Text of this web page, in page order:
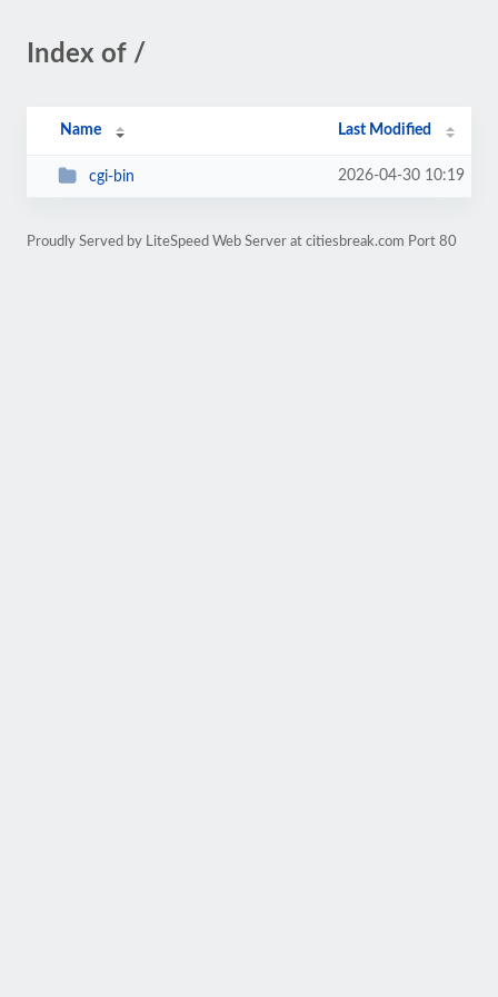
Index of /
Name Last Modified
cgi-bin 2026-04-30 10:19
Proudly Served by LiteSpeed Web Server at citiesbreak.com Port 80